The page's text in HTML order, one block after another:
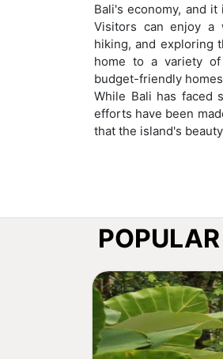
Bali's economy, and
Visitors can enjoy a
hiking, and exploring
home to a variety
budget-friendly
While Bali has faced
efforts have been
that the island's